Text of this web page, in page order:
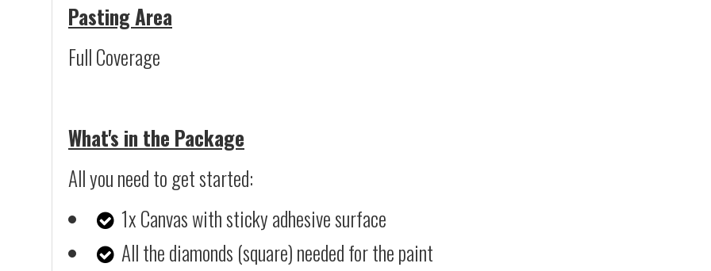
Pasting Area
Full Coverage
What's in the Package
All you need to get started:
1x Canvas with sticky adhesive surface
All the diamonds (square) needed for the paint